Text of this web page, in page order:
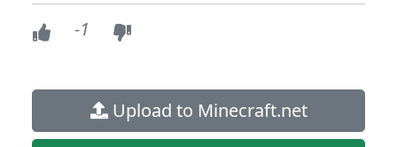
-1
Upload to Minecraft.net